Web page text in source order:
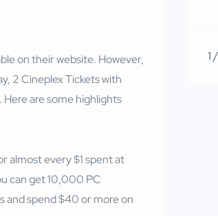
on their website. However,
2 Cineplex Tickets with
Here are some highlights
almost every $1 spent at
can get 10,000 PC
and spend $40 or more on
1